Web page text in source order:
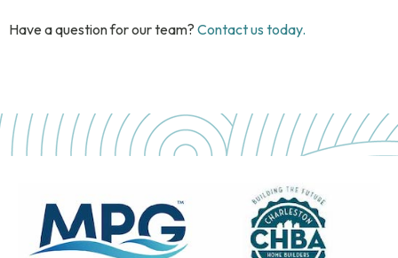
Have a question for our team? Contact us today.